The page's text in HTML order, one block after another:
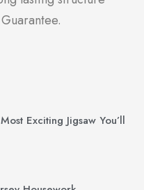
Exciting Jigsaw You’ll